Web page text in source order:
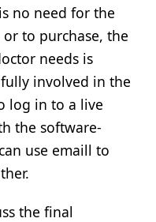
no need for the
to purchase, the
needs is
involved in the
log in to a live
the software-
use emaill to
the final